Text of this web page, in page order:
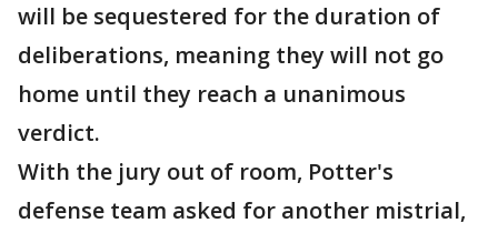
will be sequestered for the duration of
deliberations, meaning they will not go
home until they reach a unanimous
verdict.
With the jury out of room, Potter's
defense team asked for another mistrial,